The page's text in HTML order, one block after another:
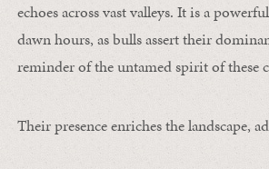
echoes across vast valleys. It is a
dawn hours, as bulls assert their
reminder of the untamed spirit of these
Their presence enriches the landscape,